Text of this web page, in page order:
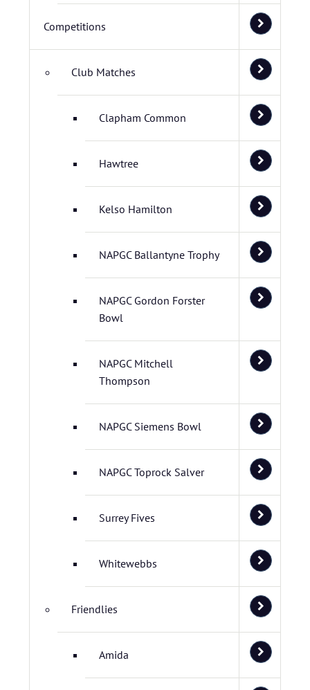
Competitions
Club Matches
Clapham Common
Hawtree
Kelso Hamilton
NAPGC Ballantyne Trophy
NAPGC Gordon Forster
Bowl
NAPGC Mitchell
Thompson
NAPGC Siemens Bowl
NAPGC Toprock Salver
Surrey Fives
Whitewebbs
Friendlies
Amida